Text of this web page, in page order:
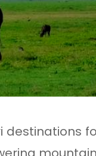
destinations